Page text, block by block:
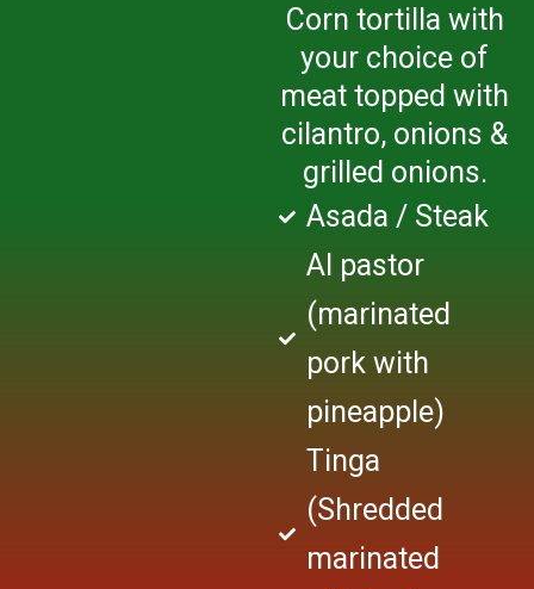
Corn tortilla with
your choice of
meat topped with
cilantro, onions &
grilled onions.
Asada / Steak
Al pastor
(marinated
pork with
pineapple)
Tinga
(Shredded
marinated